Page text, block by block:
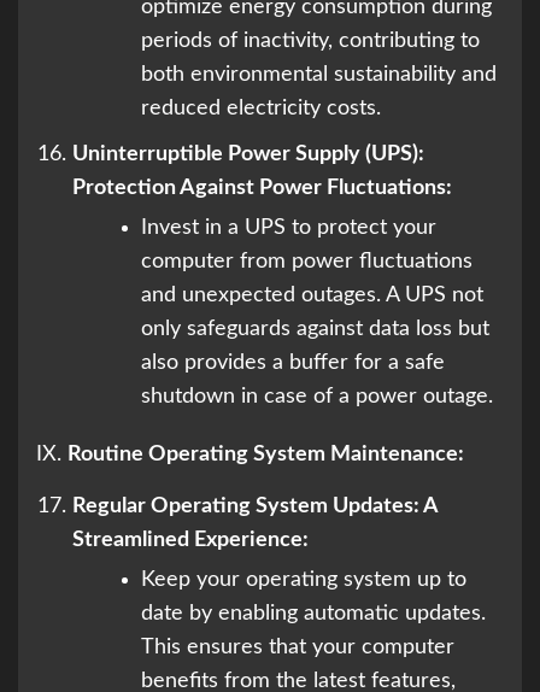
optimize energy consumption during
periods of inactivity, contributing to
both environmental sustainability and
reduced electricity costs.
Uninterruptible Power Supply (UPS):
Protection Against Power Fluctuations:
Invest in a UPS to protect your
computer from power fluctuations
and unexpected outages. A UPS not
only safeguards against data loss but
also provides a buffer for a safe
shutdown in case of a power outage.
IX. Routine Operating System Maintenance:
Regular Operating System Updates: A
Streamlined Experience:
Keep your operating system up to
date by enabling automatic updates.
This ensures that your computer
benefits from the latest features,